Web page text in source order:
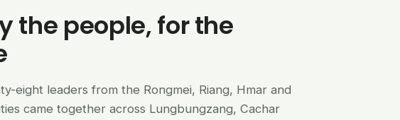
the people, for the
eight leaders from the Rongmei, Riang, Hmar and
came together across Lungbungzang, Cachar